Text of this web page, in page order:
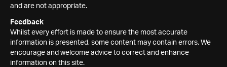
and are not appropriate.
Feedback
Whilst every effort is made to ensure the most accurate
information is presented, some content may contain errors. We
encourage and welcome advice to correct and enhance
information on this site.